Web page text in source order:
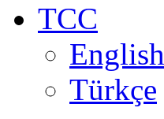
TCC
English
Türkçe